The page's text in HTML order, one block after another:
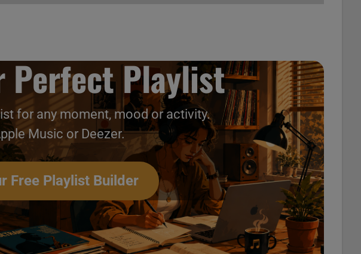
Gabriel
Perfect Playlist
for any moment, mood or activity.
Music or Deezer.
Free Playlist Builder